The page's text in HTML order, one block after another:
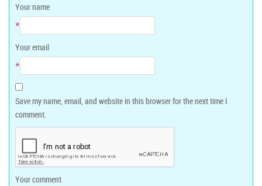
Your name
*
Your email
*
Save my name, email, and website in this browser for the next time I
comment.
Your comment